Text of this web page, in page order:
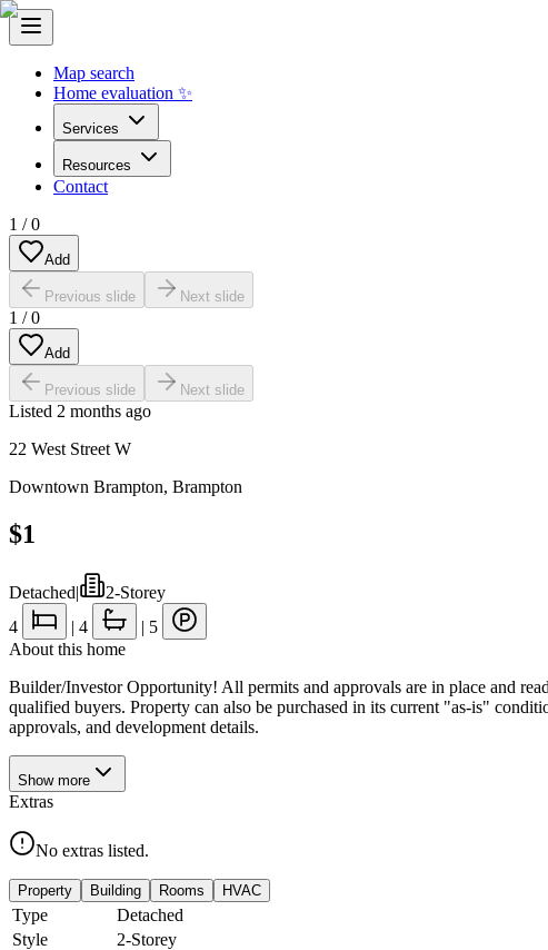
Map search
Home evaluation ✨
Services
Resources
Contact
1 /0
Add
Previous slide Next slide
1 /0
Add
Previous slide Next slide
Listed 2 months ago
22 West Street W
Downtown Brampton, Brampton
$1
Detached|
2-Storey
4
| 4 | 5
About this home
Builder/Investor Opportunity! All permits and approvals are in place and
qualified buyers. Property can also be purchased in its current "as-is"
approvals, and development details.
Show more
Extras
No extras listed.
Property Building Rooms HVAC
Type
Detached
Style
2-Storey